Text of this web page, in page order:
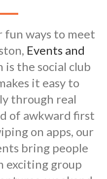
fun ways to meet
Events and
is the social club
it easy to
through real
of awkward first
on apps, our
bring people
exciting group